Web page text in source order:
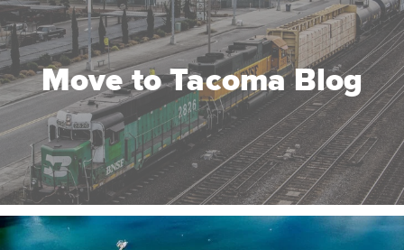
Move to Tacoma Blog